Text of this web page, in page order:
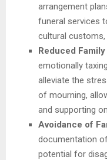
arrangement
funeral services
cultural customs,
Reduced
emotionally
alleviate the
of mourning,
and supporting
Avoidance of
documentation
potential for